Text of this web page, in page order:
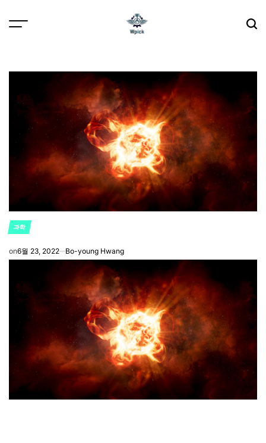
POSTED
과학
on6월 23, 2022 Bo-young Hwang